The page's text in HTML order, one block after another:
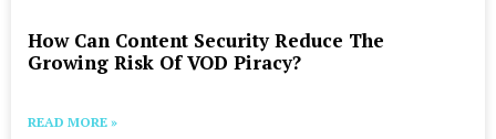
How Can Content Security Reduce The
Growing Risk Of VOD Piracy?
READ MORE »